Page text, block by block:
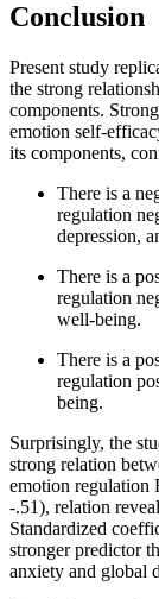
Conclusion
Present study
the strong
components.
emotion self-
its components,
There is a
regulation
depression,
There is a
regulation
well-being.
There is a
regulation
being.
Surprisingly, the
strong relation
emotion regulation
-.51), relation
Standardized
stronger predictor
anxiety and global